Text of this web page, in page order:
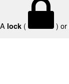
A lock ( ) or